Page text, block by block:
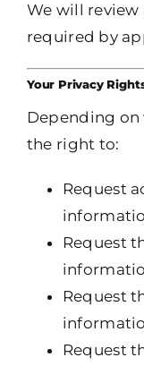
We will review
required by
Your Privacy
Depending on
the right to:
Request
Request
Request
Request